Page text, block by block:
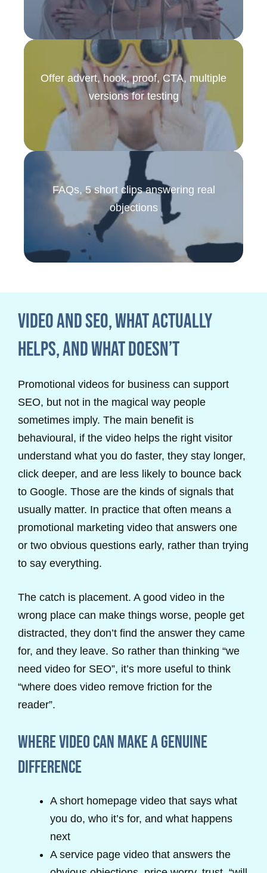
Offer advert, hook, proof, CTA, multiple
versions for testing
FAQs, 5 short clips answering real
objections
Video and SEO, what actually
helps, and what doesn’t
Promotional videos for business can support
SEO, but not in the magical way people
sometimes imply. The main benefit is
behavioural, if the video helps the right visitor
understand what you do faster, they stay longer,
click deeper, and are less likely to bounce back
to Google. Those are the kinds of signals that
usually matter. In practice that often means a
promotional marketing video that answers one
or two obvious questions early, rather than trying
to say everything.
The catch is placement. A good video in the
wrong place can make things worse, people get
distracted, they don’t find the answer they came
for, and they leave. So rather than thinking “we
need video for SEO”, it’s more useful to think
“where does video remove friction for the
reader”.
Where video can make a genuine
difference
A short homepage video that says what
you do, who it’s for, and what happens
next
A service page video that answers the